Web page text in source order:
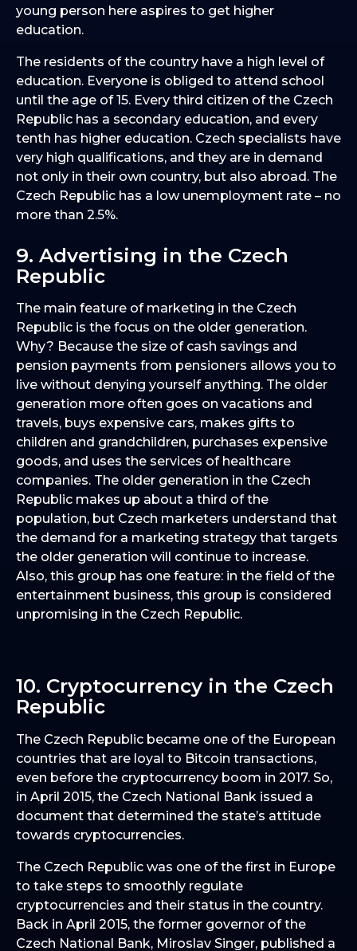
young person here aspires to get higher
education.
The residents of the country have a high level of
education. Everyone is obliged to attend school
until the age of 15. Every third citizen of the Czech
Republic has a secondary education, and every
tenth has higher education. Czech specialists have
very high qualifications, and they are in demand
not only in their own country, but also abroad. The
Czech Republic has a low unemployment rate – no
more than 2.5%.
9. Advertising in the Czech
Republic
The main feature of marketing in the Czech
Republic is the focus on the older generation.
Why? Because the size of cash savings and
pension payments from pensioners allows you to
live without denying yourself anything. The older
generation more often goes on vacations and
travels, buys expensive cars, makes gifts to
children and grandchildren, purchases expensive
goods, and uses the services of healthcare
companies. The older generation in the Czech
Republic makes up about a third of the
population, but Czech marketers understand that
the demand for a marketing strategy that targets
the older generation will continue to increase.
Also, this group has one feature: in the field of the
entertainment business, this group is considered
unpromising in the Czech Republic.
10. Cryptocurrency in the Czech
Republic
The Czech Republic became one of the European
countries that are loyal to Bitcoin transactions,
even before the cryptocurrency boom in 2017. So,
in April 2015, the Czech National Bank issued a
document that determined the state’s attitude
towards cryptocurrencies.
The Czech Republic was one of the first in Europe
to take steps to smoothly regulate
cryptocurrencies and their status in the country.
Back in April 2015, the former governor of the
Czech National Bank, Miroslav Singer, published a